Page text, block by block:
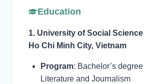
Education
1. University of Social
Ho Chi Minh City, Vietnam
Program: Bachelor’s
Literature and Journalism